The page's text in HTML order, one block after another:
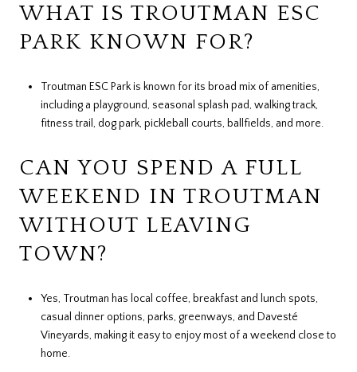
WHAT IS TROUTMAN ESC
PARK KNOWN FOR?
Troutman ESC Park is known for its broad mix of amenities,
including a playground, seasonal splash pad, walking track,
fitness trail, dog park, pickleball courts, ballfields, and more.
CAN YOU SPEND A FULL
WEEKEND IN TROUTMAN
WITHOUT LEAVING
TOWN?
Yes, Troutman has local coffee, breakfast and lunch spots,
casual dinner options, parks, greenways, and Davesté
Vineyards, making it easy to enjoy most of a weekend close to
home.